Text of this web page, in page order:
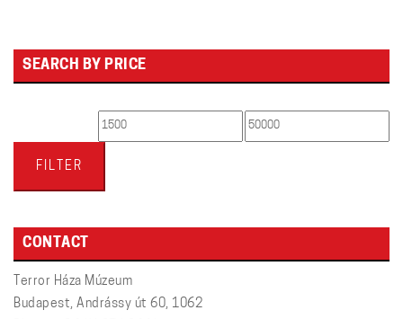
SEARCH BY PRICE
Min Max
FILTER
CONTACT
Terror Háza Múzeum
Budapest, Andrássy út 60, 1062